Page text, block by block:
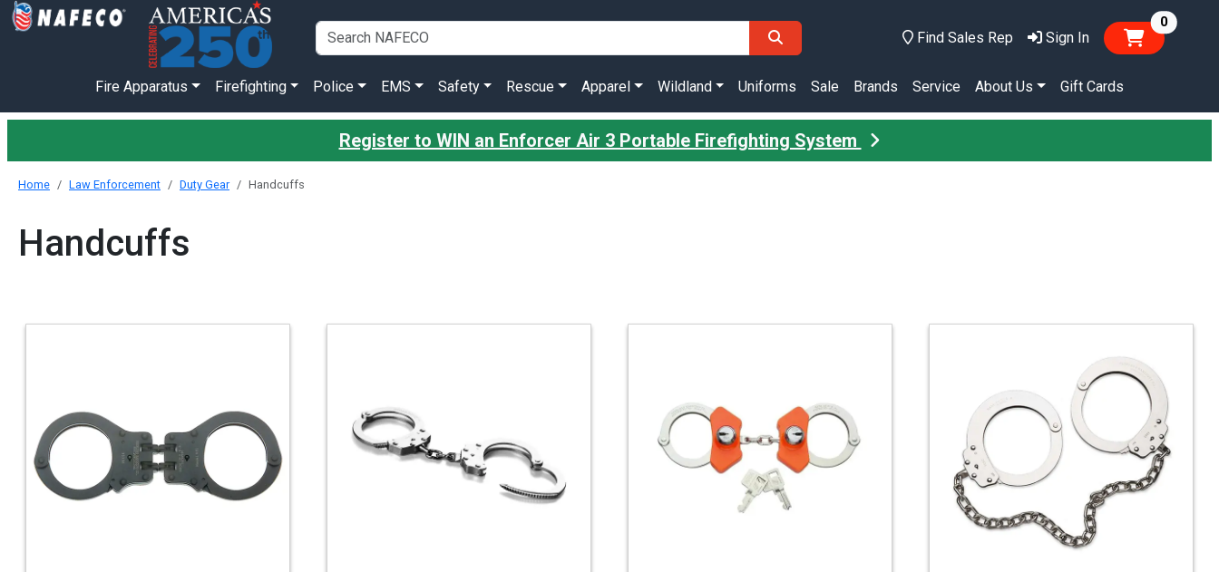
Find Sales Rep Sign In
0items
Fire Apparatus Firefighting Police EMS Safety Rescue Apparel Wildland Uniforms Sale Brands Service About Us Gift Cards
Register to WIN an Enforcer Air 3 Portable Firefighting System
Home Law Enforcement Duty Gear Handcuffs
Handcuffs